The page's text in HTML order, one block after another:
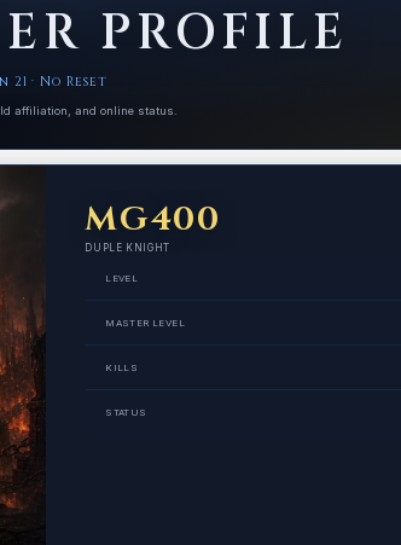
PROFILE
21 · No Reset
affiliation, and online status.
MG400
DUPLE KNIGHT
LEVEL
MASTER LEVEL
KILLS
STATUS